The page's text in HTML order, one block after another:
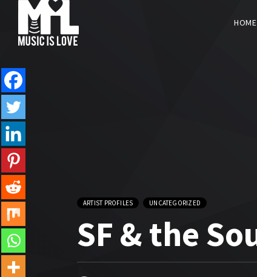
HOME
ARTIST PROFILES UNCATEGORIZED
SF & the